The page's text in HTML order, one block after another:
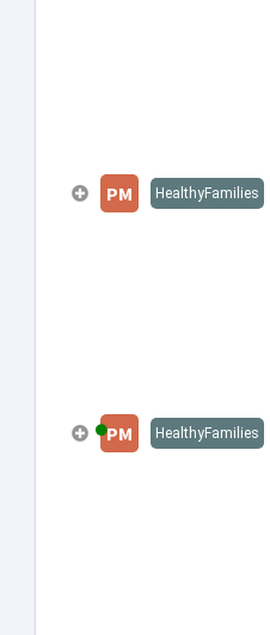
PM HealthyFamilies
PM HealthyFamilies